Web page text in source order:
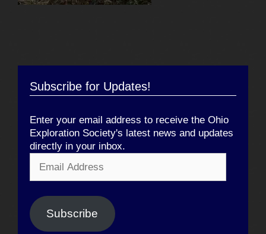
Subscribe for Updates!
Enter your email address to receive the Ohio
Exploration Society's latest news and updates
directly in your inbox.
Address
Subscribe